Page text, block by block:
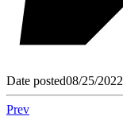
Date posted08/25/2022
Prev